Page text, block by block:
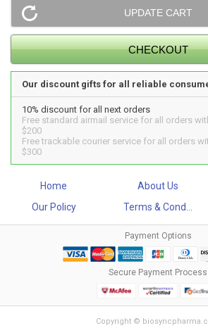
Our discount gifts for all reliable
10% discount for all next orders
Free standard airmail service for all orders
$200
Free trackable courier service for all orders
$300
Home About Us
Our Policy
Terms & Cond...
Payment Options
Secure Payment Process
Copyright ©